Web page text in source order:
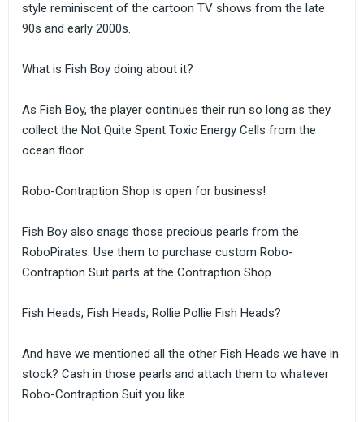
style reminiscent of the cartoon TV shows from the late
90s and early 2000s.
What is Fish Boy doing about it?
As Fish Boy, the player continues their run so long as they
collect the Not Quite Spent Toxic Energy Cells from the
ocean floor.
Robo-Contraption Shop is open for business!
Fish Boy also snags those precious pearls from the
RoboPirates. Use them to purchase custom Robo-
Contraption Suit parts at the Contraption Shop.
Fish Heads, Fish Heads, Rollie Pollie Fish Heads?
And have we mentioned all the other Fish Heads we have in
stock? Cash in those pearls and attach them to whatever
Robo-Contraption Suit you like.